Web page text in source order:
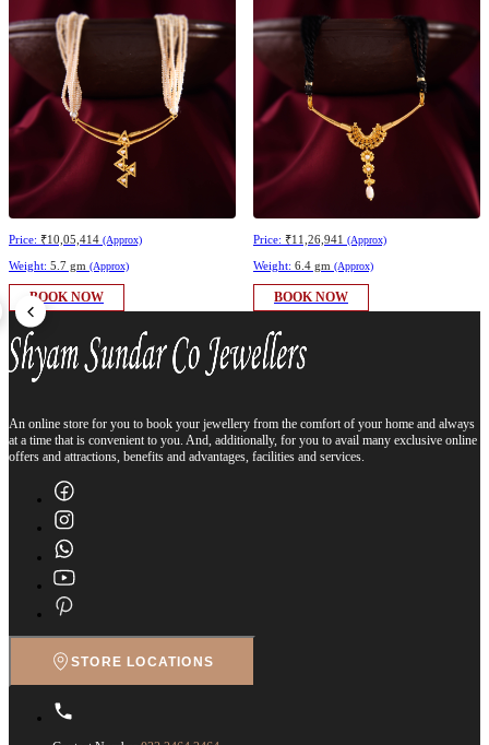
Price: ₹10,05,414 (Approx)
Weight: 5.7 gm (Approx)
BOOK NOW
Price: ₹11,26,941 (Approx)
Weight: 6.4 gm (Approx)
BOOK NOW
An online store for you to book your jewellery from the comfort of your home and always
at a time that is convenient to you. And, additionally, for you to avail many exclusive online
offers and attractions, benefits and advantages, facilities and services.
STORE LOCATIONS